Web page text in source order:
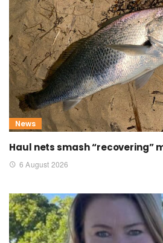
News
Haul nets smash “recovering”
6 August 2026